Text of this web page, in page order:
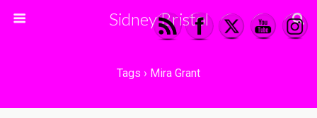
Sidney Bristol
Tags › Mira Grant